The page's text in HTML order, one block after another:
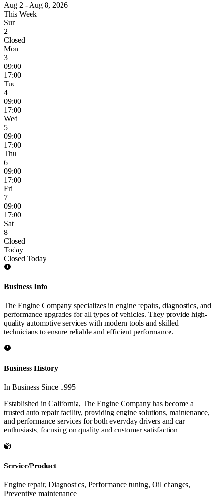
Aug 2 - Aug 8, 2026
This Week
Sun
2
Closed
Mon
3
09:00
17:00
Tue
4
09:00
17:00
Wed
5
09:00
17:00
Thu
6
09:00
17:00
Fri
7
09:00
17:00
Sat
8
Closed
Today
Closed Today
Business Info
The Engine Company specializes in engine repairs, diagnostics, and
performance upgrades for all types of vehicles. They provide high-
quality automotive services with modern tools and skilled
technicians to ensure reliable and efficient performance.
Business History
In Business Since 1995
Established in California, The Engine Company has become a
trusted auto repair facility, providing engine solutions, maintenance,
and performance services for both everyday drivers and car
enthusiasts, focusing on quality and customer satisfaction.
Service/Product
Engine repair, Diagnostics, Performance tuning, Oil changes,
Preventive maintenance